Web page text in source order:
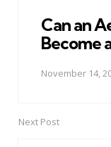
Can an
Become
November 14,
Next Post